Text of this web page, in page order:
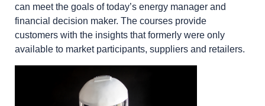
can meet the goals of today’s energy manager and
financial decision maker. The courses provide
customers with the insights that formerly were only
available to market participants, suppliers and retailers.